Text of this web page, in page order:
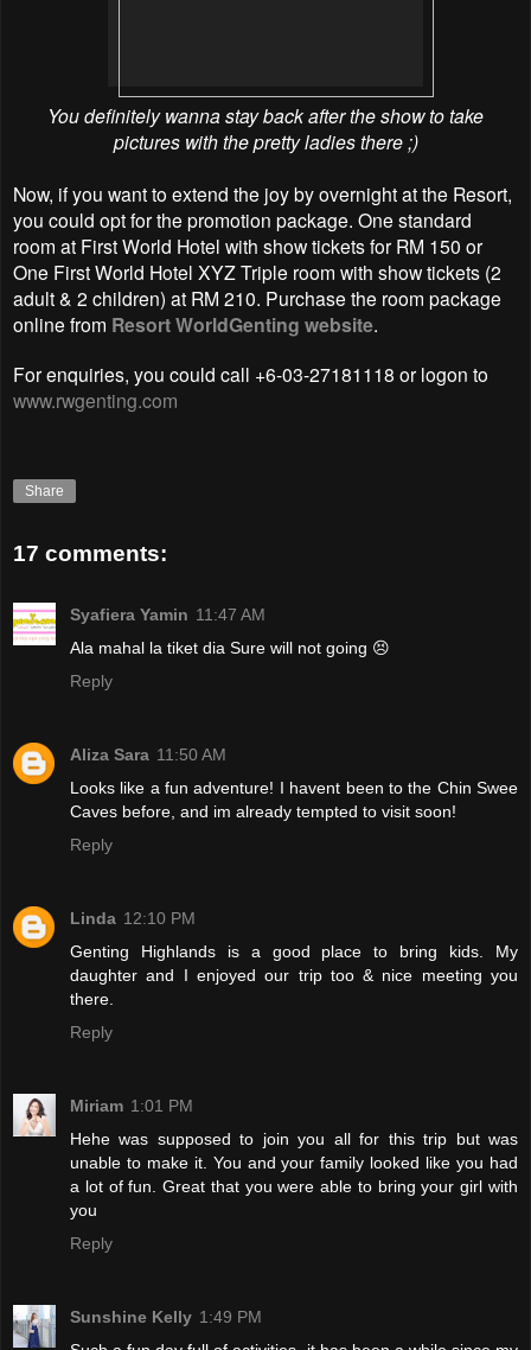
You definitely wanna stay back after the show to take
pictures with the pretty ladies there ;)
Now, if you want to extend the joy by overnight at the Resort,
you could opt for the promotion package. One standard
room at First World Hotel with show tickets for RM 150 or
One First World Hotel XYZ Triple room with show tickets (2
adult & 2 children) at RM 210. Purchase the room package
online from Resort WorldGenting website.
For enquiries, you could call +6-03-27181118 or logon to
www.rwgenting.com
Share
17 comments:
Syafiera Yamin 11:47 AM
Ala mahal la tiket dia Sure will not going 😣
Reply
Aliza Sara 11:50 AM
Looks like a fun adventure! I havent been to the Chin Swee
Caves before, and im already tempted to visit soon!
Reply
Linda 12:10 PM
Genting Highlands is a good place to bring kids. My
daughter and I enjoyed our trip too & nice meeting you
there.
Reply
Miriam 1:01 PM
Hehe was supposed to join you all for this trip but was
unable to make it. You and your family looked like you had
a lot of fun. Great that you were able to bring your girl with
you
Reply
Sunshine Kelly 1:49 PM